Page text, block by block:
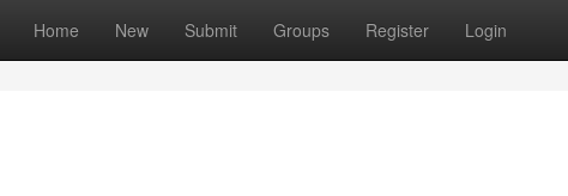
Home New Submit Groups Register Login